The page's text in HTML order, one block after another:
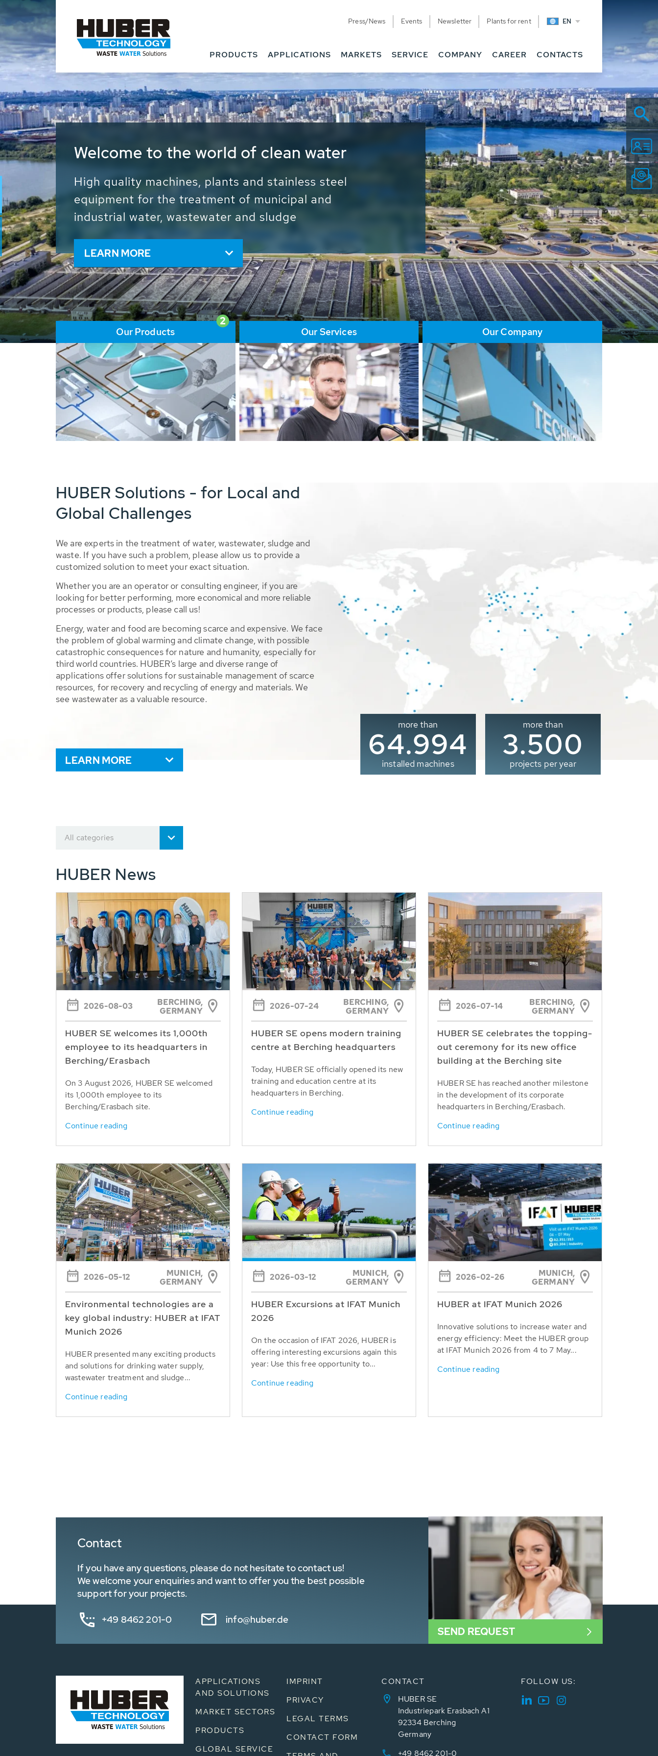
Press/News Events Newsletter Plants for rent EN
PRODUCTS APPLICATIONS MARKETS SERVICE COMPANY CAREER CONTACTS
Waste Water - Process Water - Potable
Water - Sludge - Grit - Energy
We drive forward the sustainable use of water, energy
and resources: With its more than 65,000 installations
worldwide HUBER applications contribute to the
solutions of the global water problems.
LEARN MORE
2
Our Products Our Services Our Company
HUBER Solutions - for Local and
Global Challenges
We are experts in the treatment of water, wastewater, sludge and
waste. If you have such a problem, please allow us to provide a
customized solution to meet your exact situation.
Whether you are an operator or consulting engineer, if you are
looking for better performing, more economical and more reliable
processes or products, please call us!
Energy, water and food are becoming scarce and expensive. We face
the problem of global warming and climate change, with possible
catastrophic consequences for nature and humanity, especially for
third world countries. HUBER’s large and diverse range of
applications offer solutions for sustainable management of scarce
resources, for recovery and recycling of energy and materials. We
see wastewater as a valuable resource.
LEARN MORE
more than
65.000
installed machines
more than
3.500
projects per year
All categories
HUBER News
2026-08-03
BERCHING,
GERMANY
HUBER SE welcomes its 1,000th
employee to its headquarters in
Berching/Erasbach
On 3 August 2026, HUBER SE welcomed
its 1,000th employee to its
Berching/Erasbach site.
Continue reading
2026-07-24
BERCHING,
GERMANY
HUBER SE opens modern training
centre at Berching headquarters
Today, HUBER SE officially opened its new
training and education centre at its
headquarters in Berching.
Continue reading
2026-07-14
BERCHING,
GERMANY
HUBER SE celebrates the topping-
out ceremony for its new office
building at the Berching site
HUBER SE has reached another milestone
in the development of its corporate
headquarters in Berching/Erasbach.
Continue reading
2026-05-12
MUNICH,
GERMANY
Environmental technologies are a
key global industry: HUBER at IFAT
Munich 2026
HUBER presented many exciting products
and solutions for drinking water supply,
wastewater treatment and sludge...
Continue reading
2026-03-12
MUNICH,
GERMANY
HUBER Excursions at IFAT Munich
2026
On the occasion of IFAT 2026, HUBER is
offering interesting excursions again this
year: Use this free opportunity to...
Continue reading
2026-02-26
MUNICH,
GERMANY
HUBER at IFAT Munich 2026
Innovative solutions to increase water and
energy efficiency: Meet the HUBER group
at IFAT Munich 2026 from 4 to 7 May...
Continue reading
Contact
If you have any questions, please do not hesitate to contact us!
We welcome your enquiries and want to offer you the best possible
support for your projects.
+49 8462 201-0 info@huber.de
SEND REQUEST
APPLICATIONS
AND SOLUTIONS
MARKET SECTORS
PRODUCTS
GLOBAL SERVICE
IMPRINT
PRIVACY
LEGAL TERMS
CONTACT FORM
CONTACT
HUBER SE
Industriepark Erasbach A1
92334 Berching
Germany
+49 8462 201-0
FOLLOW US: